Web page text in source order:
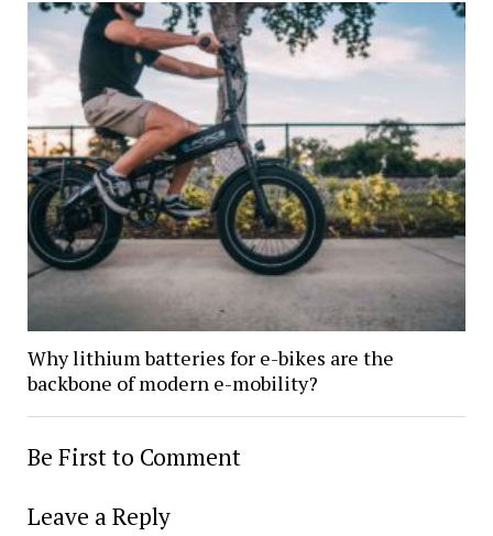
Why lithium batteries for e-bikes are the
backbone of modern e-mobility?
Be First to Comment
Leave a Reply